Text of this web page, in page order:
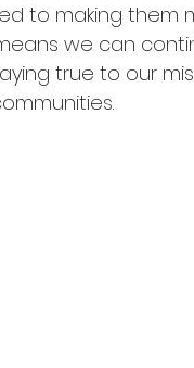
to making them
we can
true to our